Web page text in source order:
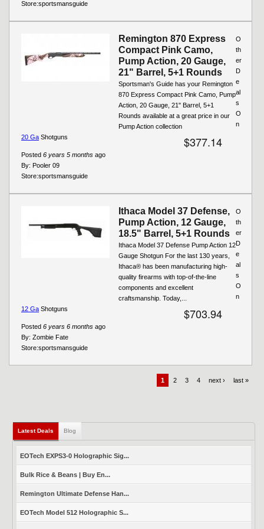
Store:sportsmansguide
Remington 870 Express
Compact Pink Camo,
Pump Action, 20 Gauge,
21" Barrel, 5+1 Rounds
Sportsman's Guide has your Remington
870 Express Compact Pink Camo, Pump
Action, 20 Gauge, 21" Barrel, 5+1
Rounds available at a great price in our
Pump Action collection
$377.14
Posted 6 years 5 months ago
By: Pooler 09
Store:sportsmansguide
O
th
er
D
e
al
s
O
n
20 Ga Shotguns
Ithaca Model 37 Defense,
Pump Action, 12 Gauge,
18.5" Barrel, 5+1 Rounds
Ithaca Model 37 Defense Pump Action 12
Gauge Shotgun For the last 130 years,
Ithaca® has been manufacturing high-
quality firearms with top-of-the-line
components and excellent
craftsmanship. Today,...
$703.94
Posted 6 years 6 months ago
By: Zombie Fate
Store:sportsmansguide
O
th
er
D
e
al
s
O
n
12 Ga Shotguns
1 2 3 4 next › last »
Latest Deals (active tab)
Blog
EOTech EXPS3-0 Holographic Sig...
Bulk Rice & Beans | Buy En...
Remington Ultimate Defense Han...
EOTech Model 512 Holographic S...